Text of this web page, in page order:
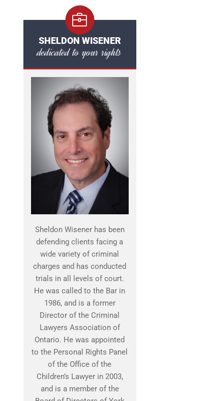
SHELDON WISENER
dedicated to your rights
Sheldon Wisener has been
defending clients facing a
wide variety of criminal
charges and has conducted
trials in all levels of court.
He was called to the Bar in
1986, and is a former
Director of the Criminal
Lawyers Association of
Ontario. He was appointed
to the Personal Rights Panel
of the Office of the
Children’s Lawyer in 2003,
and is a member of the